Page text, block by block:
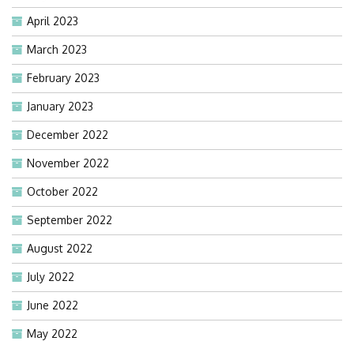
April 2023
March 2023
February 2023
January 2023
December 2022
November 2022
October 2022
September 2022
August 2022
July 2022
June 2022
May 2022